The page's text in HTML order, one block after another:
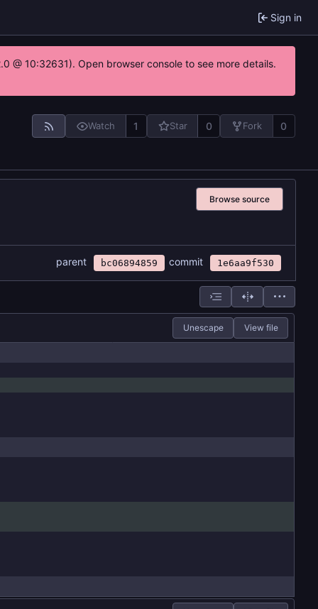
Sign in
@ 10:32631). Open browser console to see more details.
Watch 1 Star 0 Fork 0
Browse source
parent bc06894859 commit 1e6aa9f530
Unescape View file